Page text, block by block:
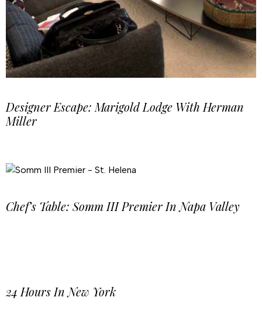
Designer Escape: Marigold Lodge With Herman
Miller
Chef’s Table: Somm III Premier In Napa Valley
24 Hours In New York